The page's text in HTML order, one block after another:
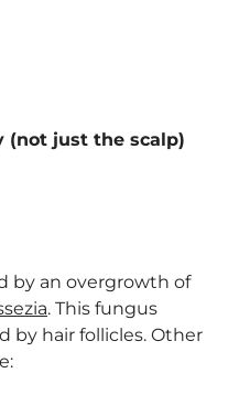
(not just the scalp)
by an overgrowth of
. This fungus
by hair follicles. Other